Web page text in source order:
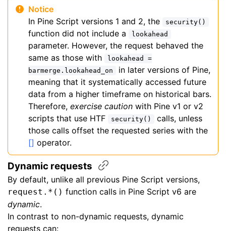
Notice
In Pine Script versions 1 and 2, the
security()
function did not include a lookahead
parameter. However, the request behaved the
same as those with
lookahead =
barmerge.lookahead_on
in later versions of Pine,
meaning that it systematically accessed future
data from a higher timeframe on historical bars.
Therefore, exercise caution with Pine v1 or v2
scripts that use HTF
security()
calls, unless
those calls offset the requested series with the
[] operator.
Dynamic requests
By default, unlike all previous Pine Script versions,
request.*() function calls in Pine Script v6 are
dynamic.
In contrast to non-dynamic requests, dynamic
requests can: